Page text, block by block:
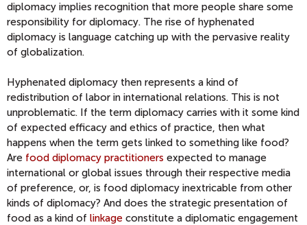
diplomacy implies recognition that more people share some
responsibility for diplomacy. The rise of hyphenated
diplomacy is language catching up with the pervasive reality
of globalization.
Hyphenated diplomacy then represents a kind of
redistribution of labor in international relations. This is not
unproblematic. If the term diplomacy carries with it some kind
of expected efficacy and ethics of practice, then what
happens when the term gets linked to something like food?
Are food diplomacy practitioners expected to manage
international or global issues through their respective media
of preference, or, is food diplomacy inextricable from other
kinds of diplomacy? And does the strategic presentation of
food as a kind of linkage constitute a diplomatic engagement